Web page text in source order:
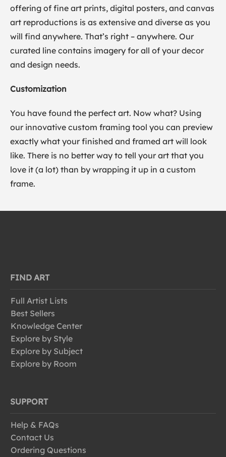
offering of fine art prints, digital posters, and canvas
art reproductions is as extensive and diverse as you
will find anywhere. That’s right – anywhere. Our
curated line contains imagery for all of your decor
and design needs.
Customization
You have found the perfect art. Now what? Using
our innovative custom framing tool you can preview
exactly what your finished and framed art will look
like. There is no better way to tell your art that you
love it (a lot) than by wrapping it up in a custom
frame.
FIND ART
Full Artist Lists
Best Sellers
Knowledge Center
Explore by Style
Explore by Subject
Explore by Room
SUPPORT
Help & FAQs
Contact Us
Ordering Questions